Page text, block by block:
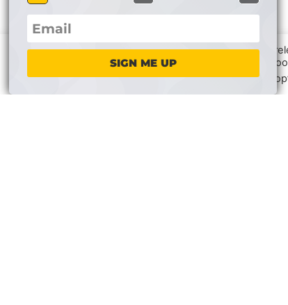
We use cookies on our website to give you the most
clicking “Accept”, you consent to the use of ALL the
In case of sale of your personal information, you may
SIGN ME UP